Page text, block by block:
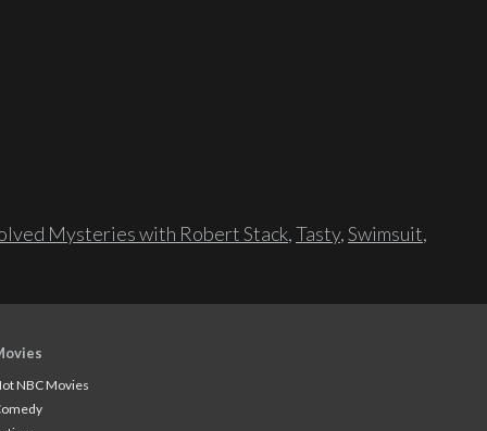
Mysteries with Robert Stack,Tasty,Swimsuit,
NBC Movies